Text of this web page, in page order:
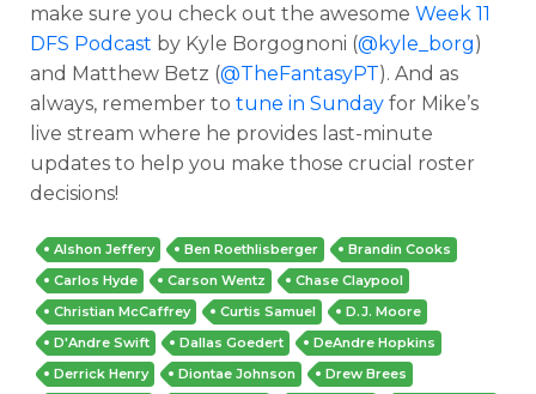
make sure you check out the awesome Week 11
DFS Podcast by Kyle Borgognoni (@kyle_borg)
and Matthew Betz (@TheFantasyPT). And as
always, remember to tune in Sunday for Mike’s
live stream where he provides last-minute
updates to help you make those crucial roster
decisions!
Alshon Jeffery Ben Roethlisberger
Brandin Cooks
Carlos Hyde
Carson Wentz
Chase Claypool
Christian McCaffrey
Curtis Samuel
D.J. Moore
D'Andre Swift
Dallas Goedert
DeAndre Hopkins
Derrick Henry
Diontae Johnson
Drew Brees